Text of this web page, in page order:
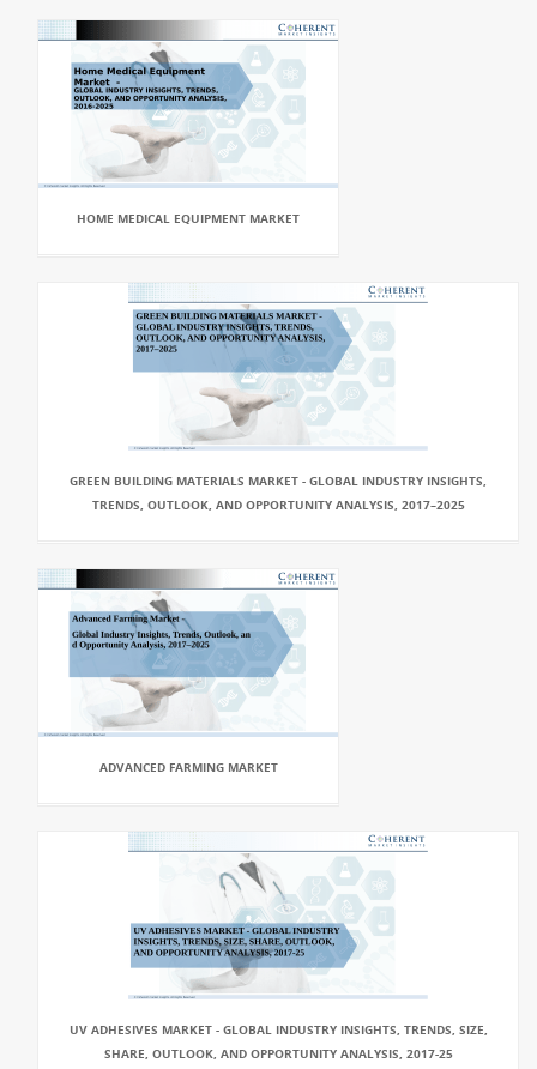
HOME MEDICAL EQUIPMENT MARKET
GREEN BUILDING MATERIALS MARKET - GLOBAL INDUSTRY INSIGHTS,
TRENDS, OUTLOOK, AND OPPORTUNITY ANALYSIS, 2017–2025
ADVANCED FARMING MARKET
UV ADHESIVES MARKET - GLOBAL INDUSTRY INSIGHTS, TRENDS, SIZE,
SHARE, OUTLOOK, AND OPPORTUNITY ANALYSIS, 2017-25